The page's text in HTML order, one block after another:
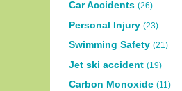
Car Accidents (26)
Personal Injury (23)
Swimming Safety (21)
Jet ski accident (19)
Carbon Monoxide (11)